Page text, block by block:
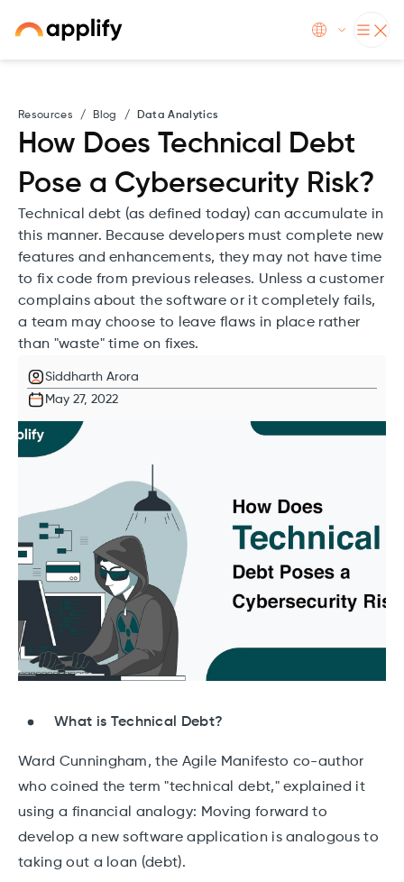
Resources / Blog / Data Analytics
How Does Technical Debt
Pose a Cybersecurity Risk?
Technical debt (as defined today) can accumulate in
this manner. Because developers must complete new
features and enhancements, they may not have time
to fix code from previous releases. Unless a customer
complains about the software or it completely fails,
a team may choose to leave flaws in place rather
than "waste" time on fixes.
Siddharth Arora
May 27, 2022
What is Technical Debt?
Ward Cunningham, the Agile Manifesto co-author
who coined the term "technical debt," explained it
using a financial analogy: Moving forward to
develop a new software application is analogous to
taking out a loan (debt).